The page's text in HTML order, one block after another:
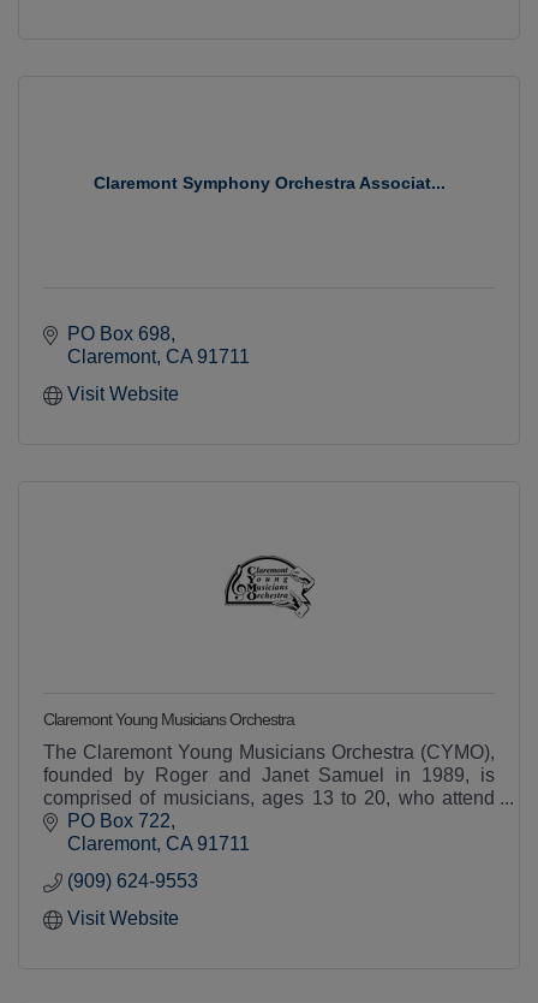
Claremont Symphony Orchestra Associat...
PO Box 698
Claremont CA 91711
Visit Website
Claremont Young Musicians Orchestra
The Claremont Young Musicians Orchestra (CYMO),
founded by Roger and Janet Samuel in 1989, is
comprised of musicians, ages 13 to 20, who attend
public and private schools in Southern California.
The C
PO Box 722
Claremont CA 91711
(909) 624-9553
Visit Website